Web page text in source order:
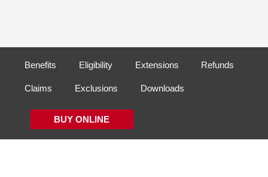
Benefits Eligibility Extensions Refunds
Claims Exclusions Downloads
BUY ONLINE